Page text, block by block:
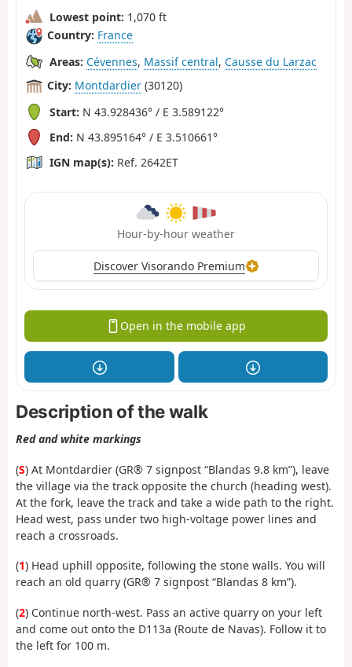
Lowest point: 1,070 ft
Country: France
Areas: Cévennes, Massif central, Causse du Larzac
City: Montdardier (30120)
Start: N 43.928436° / E 3.589122°
End: N 43.895164° / E 3.510661°
IGN map(s): Ref. 2642ET
Hour-by-hour weather
Discover Visorando Premium
Open in the mobile app
Description of the walk
Red and white markings
(S) At Montdardier (GR® 7 signpost “Blandas 9.8 km”), leave
the village via the track opposite the church (heading west).
At the fork, leave the track and take a wide path to the right.
Head west, pass under two high-voltage power lines and
reach a crossroads.
(1) Head uphill opposite, following the stone walls. You will
reach an old quarry (GR® 7 signpost “Blandas 8 km”).
(2) Continue north-west. Pass an active quarry on your left
and come out onto the D113a (Route de Navas). Follow it to
the left for 100 m.